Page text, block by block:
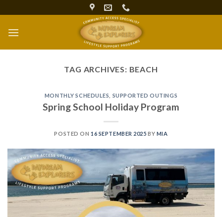
to
content
TAG ARCHIVES: BEACH
MONTHLY SCHEDULES SUPPORTED OUTINGS
Spring School Holiday Program
POSTED ON16 SEPTEMBER 2025 BY MIA